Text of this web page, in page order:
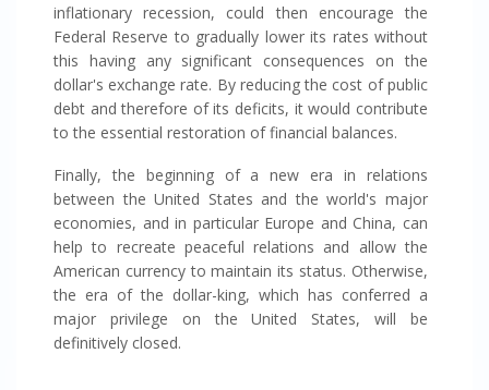
inflationary recession, could then encourage the
Federal Reserve to gradually lower its rates without
this having any significant consequences on the
dollar's exchange rate. By reducing the cost of public
debt and therefore of its deficits, it would contribute
to the essential restoration of financial balances.
Finally, the beginning of a new era in relations
between the United States and the world's major
economies, and in particular Europe and China, can
help to recreate peaceful relations and allow the
American currency to maintain its status. Otherwise,
the era of the dollar-king, which has conferred a
major privilege on the United States, will be
definitively closed.